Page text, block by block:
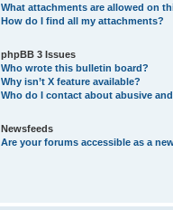
What attachments are allowed on
How do I find all my attachments?
phpBB 3 Issues
Who wrote this bulletin board?
Why isn’t X feature available?
Who do I contact about abusive
Newsfeeds
Are your forums accessible as a